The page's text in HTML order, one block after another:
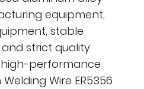
equipment,
stable
strict quality
performance
Wire ER5356